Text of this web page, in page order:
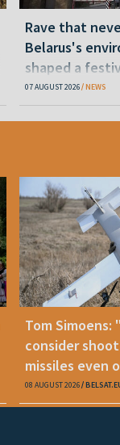
Rave that
Belarus's
shaped a
07 AUGUST 2026 NEWS
Tom Simoens:
consider
missiles even
08 AUGUST 2026